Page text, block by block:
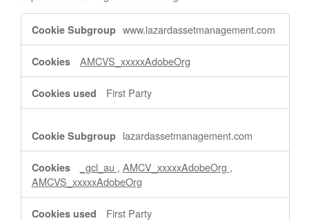
Cookies
www.lazardassetmanagement.com
AMCVS_xxxxxAdobeOrg
First Party
lazardassetmanagement.com
_gcl_au , AMCV_xxxxxAdobeOrg ,
AMCVS_xxxxxAdobeOrg
First Party